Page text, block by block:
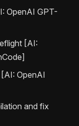
OpenAI GPT-
[AI:
OpenAI
and fix